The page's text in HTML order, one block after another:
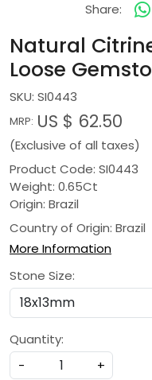
Share:
Natural
Loose
SKU: SI0443
MRP: US $ 62.50
(Exclusive of all taxes)
Product Code: SI0443
Weight: 0.65Ct
Origin: Brazil
Country of Origin: Brazil
More Information
Stone Size:
Quantity:
-
+